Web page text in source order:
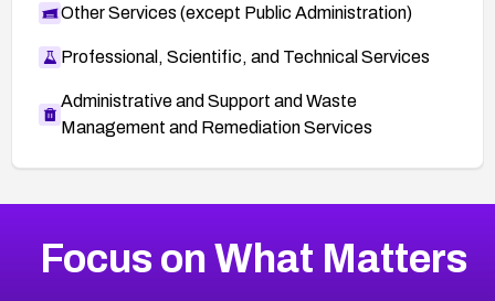
Other Services (except Public Administration)
Professional, Scientific, and Technical Services
Administrative and Support and Waste
Management and Remediation Services
CVE-2026-71319
2002CVE Database
Focus on What Matters